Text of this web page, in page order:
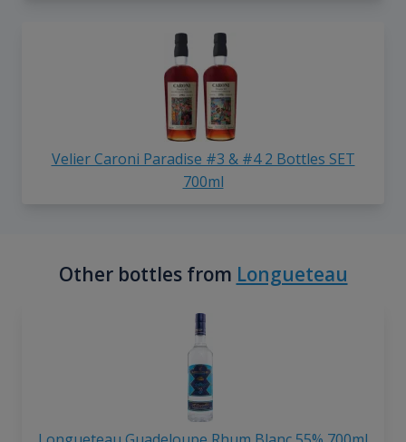
Velier Caroni Paradise #3 & #4 2 Bottles SET
700ml
Other bottles from Longueteau